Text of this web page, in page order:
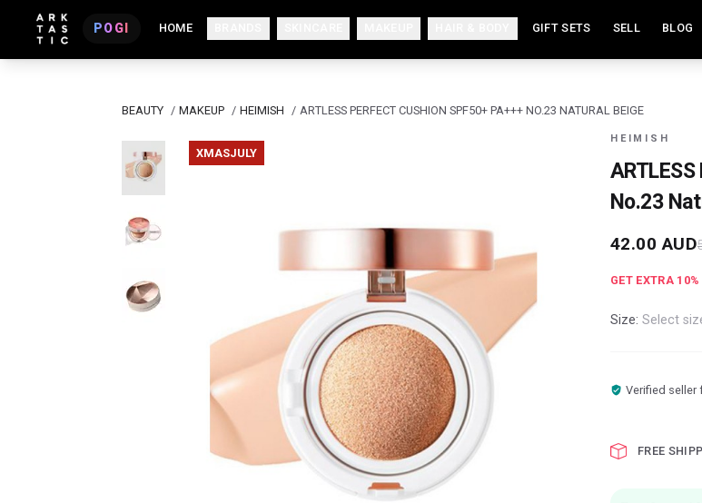
POGI HOME GIFT SETS SELL BLOG
BEAUTY / MAKEUP / HEIMISH / ARTLESS PERFECT CUSHION SPF50+ PA+++ NO.23 NATURAL BEIGE
XMASJULY
HEIMISH
ARTLESS
No.23
42.00 AUD
GET EXTRA 10
Size: Select
Verified seller
FREE